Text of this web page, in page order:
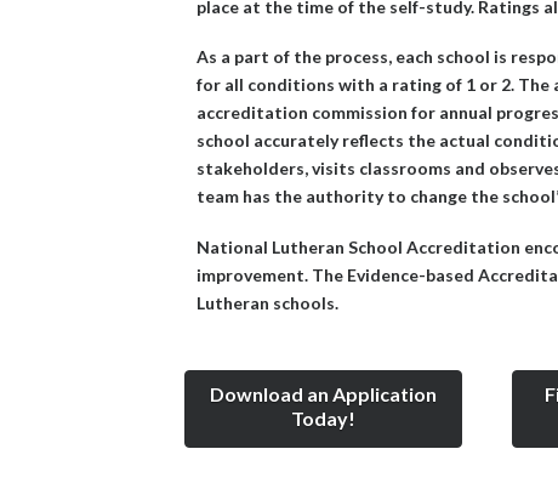
place at the time of the self-study. Ratings
As a part of the process, each school is
for all conditions with a rating of 1 or 2.
accreditation commission for annual
school accurately reflects the actual
stakeholders, visits classrooms and
team has the authority to change the
National Lutheran School Accreditation
improvement. The Evidence-based
Lutheran schools.
Download an Application
Today!